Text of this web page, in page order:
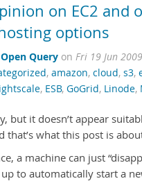
on EC2 and
options
Open Query on Fri 19 Jun
, amazon, cloud, s3,
, ESB, GoGrid, Linode,
but it doesn’t appear
that’s what this post is
a machine can just
to automatically start a